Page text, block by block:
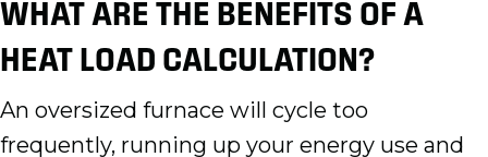
WHAT ARE THE BENEFITS OF A
HEAT LOAD CALCULATION?
An oversized furnace will cycle too
frequently, running up your energy use and